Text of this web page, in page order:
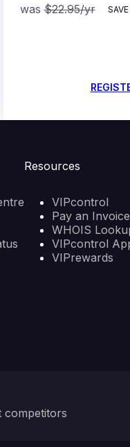
was $22.95/yr SAVE
Resources
VIPcontrol
Pay an Invoice
WHOIS
VIPcontrol
VIPrewards
competitors